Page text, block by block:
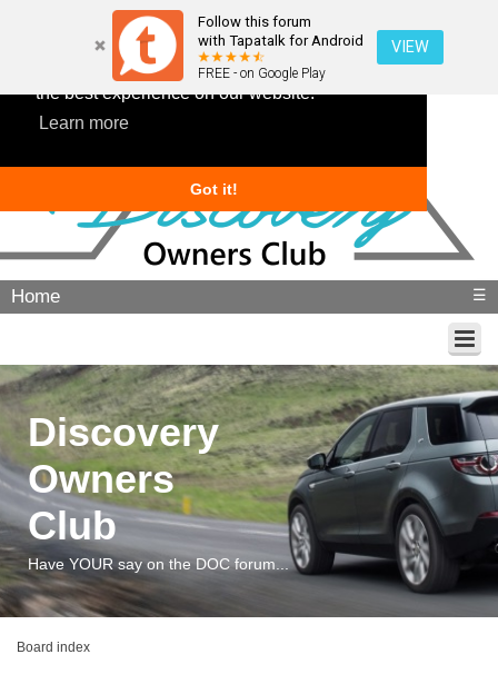
This website uses cookies to ensure you get
the best experience on our website.
Learn more
Got it!
Follow this forum
with Tapatalk for Android
FREE - on Google Play
VIEW
Home ☰
Discovery
Owners
Club
Have YOUR say on the DOC forum...
Board index